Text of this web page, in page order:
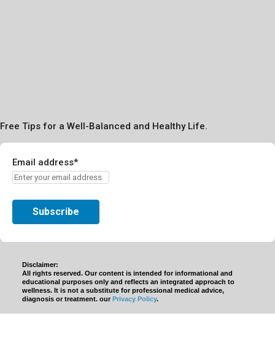
Free Tips for a Well-Balanced and Healthy Life.
Email address*
Disclaimer:
All rights reserved. Our content is intended for informational and
educational purposes only and reflects an integrated approach to
wellness. It is not a substitute for professional medical advice,
diagnosis or treatment. our Privacy Policy.